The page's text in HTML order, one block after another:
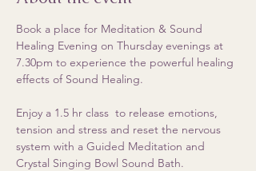
Book a place for Meditation & Sound
Healing Evening on Thursday evenings at
7.30pm to experience the powerful healing
effects of Sound Healing.
Enjoy a 1.5 hr class  to release emotions,
tension and stress and reset the nervous
system with a Guided Meditation and
Crystal Singing Bowl Sound Bath.